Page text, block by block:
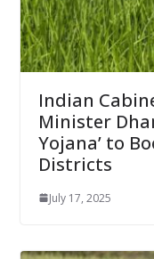
Indian
Minister
Yojana’ to
Districts
July 17, 2025